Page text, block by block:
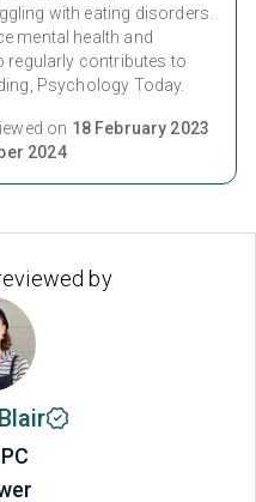
with eating disorders.
mental health and
regularly contributes to
Psychology Today.
on 18 February 2023
2024
by